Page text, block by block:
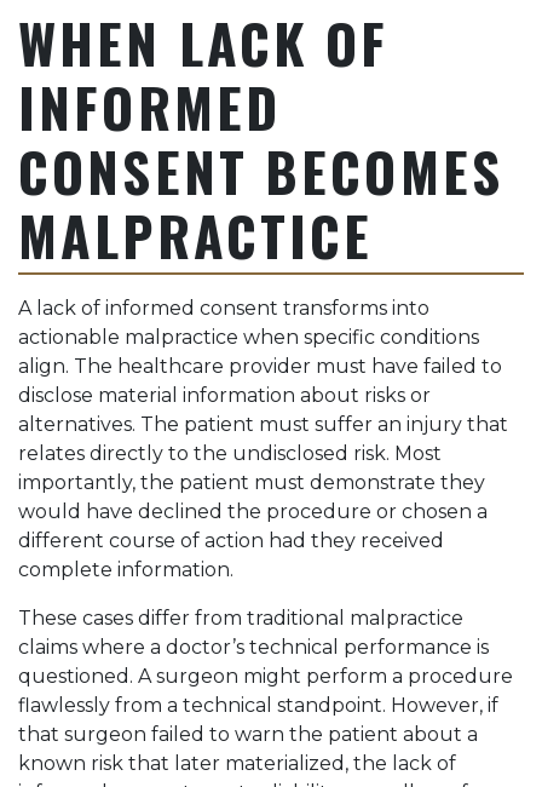
WHEN LACK OF
INFORMED
CONSENT BECOMES
MALPRACTICE
A lack of informed consent transforms into
actionable malpractice when specific conditions
align. The healthcare provider must have failed to
disclose material information about risks or
alternatives. The patient must suffer an injury that
relates directly to the undisclosed risk. Most
importantly, the patient must demonstrate they
would have declined the procedure or chosen a
different course of action had they received
complete information.
These cases differ from traditional malpractice
claims where a doctor’s technical performance is
questioned. A surgeon might perform a procedure
flawlessly from a technical standpoint. However, if
that surgeon failed to warn the patient about a
known risk that later materialized, the lack of